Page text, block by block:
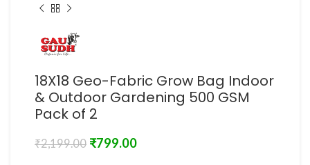
18X18 Geo-Fabric Grow Bag Indoor
& Outdoor Gardening 500 GSM
Pack of 2
₹2,199.00 ₹799.00